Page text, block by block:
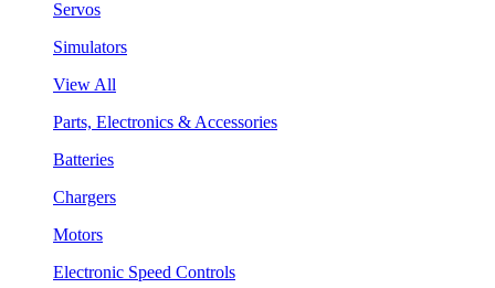
Servos
Simulators
View All
Parts, Electronics & Accessories
Batteries
Chargers
Motors
Electronic Speed Controls